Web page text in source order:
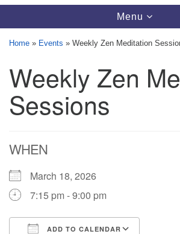
UU Congregation of Norwich
65 - 67 Main Street
Norwich, CT 06360
Toggle
navigation
Menu
Home » Events » Weekly Zen Meditation
Weekly Zen
Sessions
WHEN
March 18, 2026
7:15 pm - 9:00 pm
ADD TO CALENDAR